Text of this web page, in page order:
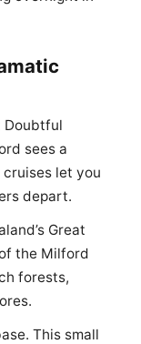
Doubtful
sees a
let you
depart.
Great
the Milford
forests,
This small